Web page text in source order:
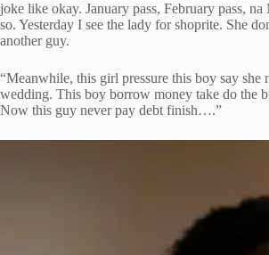
joke like okay. January pass, February pass,
so. Yesterday I see the lady for shoprite. She
another guy.
“Meanwhile, this girl pressure this boy say she
wedding. This boy borrow money take do the
Now this guy never pay debt finish….”